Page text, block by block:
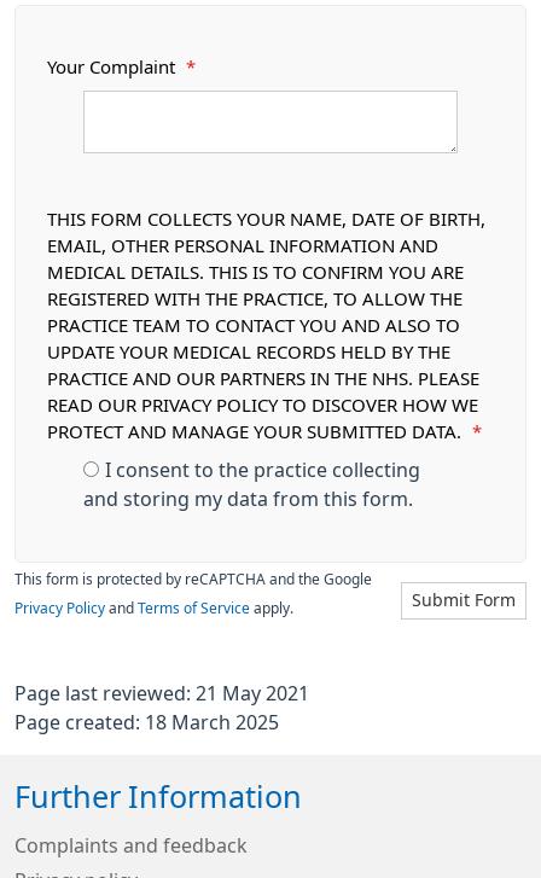
Your Complaint *
THIS FORM COLLECTS YOUR NAME, DATE OF BIRTH,
EMAIL, OTHER PERSONAL INFORMATION AND
MEDICAL DETAILS. THIS IS TO CONFIRM YOU ARE
REGISTERED WITH THE PRACTICE, TO ALLOW THE
PRACTICE TEAM TO CONTACT YOU AND ALSO TO
UPDATE YOUR MEDICAL RECORDS HELD BY THE
PRACTICE AND OUR PARTNERS IN THE NHS. PLEASE
READ OUR PRIVACY POLICY TO DISCOVER HOW WE
PROTECT AND MANAGE YOUR SUBMITTED DATA.
*
I consent to the practice collecting
and storing my data from this form.
Submit Form
This form is protected by reCAPTCHA and the Google
Privacy Policy and Terms of Service apply.
Page last reviewed: 21 May 2021
Page created: 18 March 2025
Further Information
Complaints and feedback